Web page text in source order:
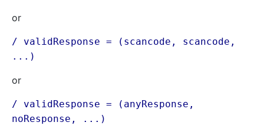
or
/ validResponse = (scancode, scancode,
...)
or
/ validResponse = (anyResponse,
noResponse, ...)